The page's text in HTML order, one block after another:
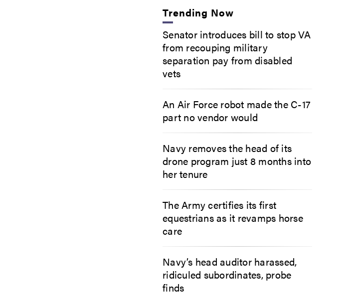
Trending Now
Senator introduces bill to stop VA
from recouping military
separation pay from disabled
vets
An Air Force robot made the C-17
part no vendor would
Navy removes the head of its
drone program just 8 months into
her tenure
The Army certifies its first
equestrians as it revamps horse
care
Navy’s head auditor harassed,
ridiculed subordinates, probe
finds